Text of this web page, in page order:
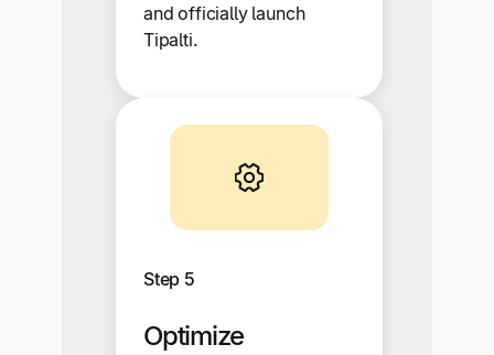
and officially launch
Tipalti.
Step 5
Optimize